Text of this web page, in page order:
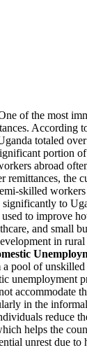
of the most
According
totaled
portion
abroad
remittances, the
skilled
to
used to improve
and small
in rural
a pool of
unemployment
accommodate
in the
reduce
helps the
unrest due to